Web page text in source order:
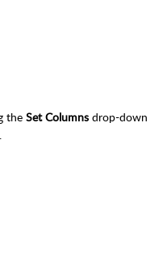
the Set Columns drop-down